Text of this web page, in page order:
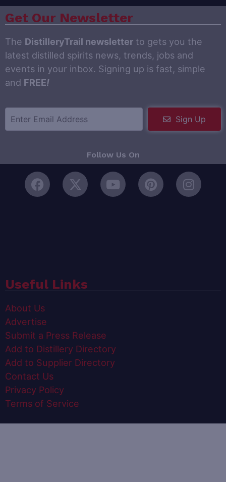
Get Our Newsletter
The DistilleryTrail newsletter to gets you the
latest distilled spirits news, trends, jobs and
events in your inbox. Signing up is fast, simple
and FREE!
Sign Up
Follow Us On
Useful Links
About Us
Advertise
Submit a Press Release
Add to Distillery Directory
Add to Supplier Directory
Contact Us
Privacy Policy
Terms of Service